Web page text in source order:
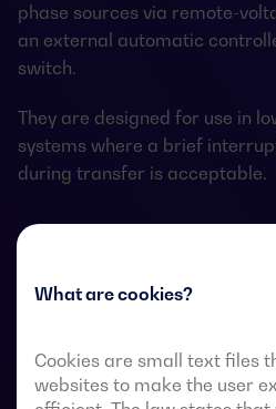
What are cookies?
Cookies are small text files
websites to make the user
phase sources via remote-
an external automatic
switch.
They are designed for use in
systems where a brief
during transfer is acceptable.